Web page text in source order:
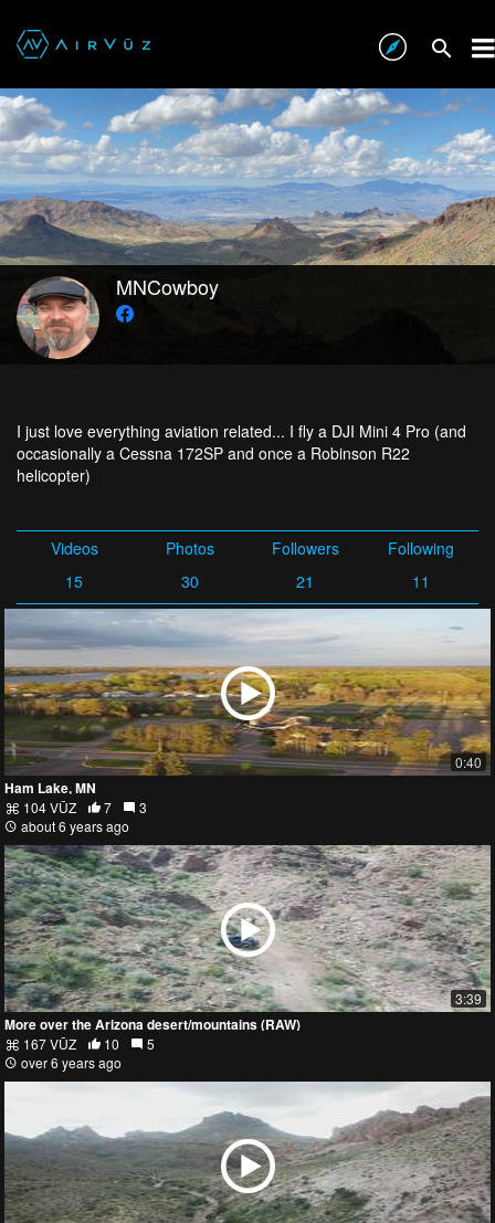
MNCowboy
I just love everything aviation related... I fly a DJI Mini 4 Pro (and
occasionally a Cessna 172SP and once a Robinson R22
helicopter)
Videos
15
Photos
30
Followers
21
Following
11
0:40
Ham Lake, MN
104 VŪZ 7
3
about 6 years ago
3:39
More over the Arizona desert/mountains (RAW)
167 VŪZ 10
5
over 6 years ago